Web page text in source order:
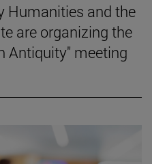
Humanities and the
are organizing the
Antiquity" meeting